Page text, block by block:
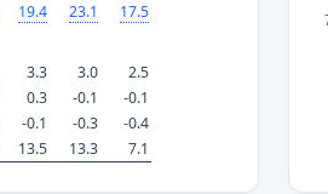
19.4 23.1 17.5
3.3 3.0
2.5
0.3 -0.1
-0.1
-0.1 -0.3
-0.4
13.5 13.3 7.1